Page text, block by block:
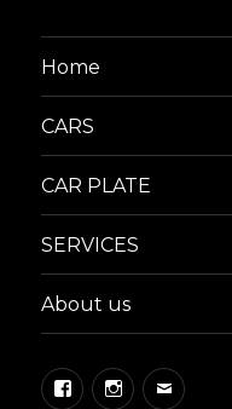
Home
CARS
CAR PLATE
SERVICES
About us
FacebookInstagram
Email